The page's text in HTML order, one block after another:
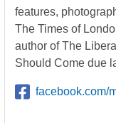
features,
The Times of
author of The
Should Come due
facebook.com/